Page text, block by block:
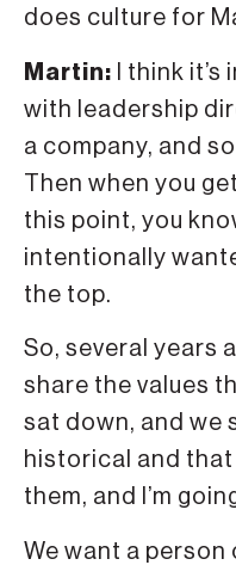
does culture for
Martin: I think
with leadership
a company, and
Then when you
this point, you
intentionally
the top.
So, several years
share the values
sat down, and we
historical and
them, and I’m
We want a